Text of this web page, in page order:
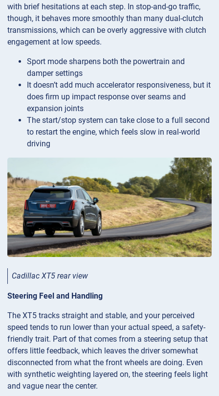
with brief hesitations at each step. In stop-and-go traffic,
though, it behaves more smoothly than many dual-clutch
transmissions, which can be overly aggressive with clutch
engagement at low speeds.
Sport mode sharpens both the powertrain and
damper settings
It doesn’t add much accelerator responsiveness, but it
does firm up impact response over seams and
expansion joints
The start/stop system can take close to a full second
to restart the engine, which feels slow in real-world
driving
Cadillac XT5 rear view
Steering Feel and Handling
The XT5 tracks straight and stable, and your perceived
speed tends to run lower than your actual speed, a safety-
friendly trait. Part of that comes from a steering setup that
offers little feedback, which leaves the driver somewhat
disconnected from what the front wheels are doing. Even
with synthetic weighting layered on, the steering feels light
and vague near the center.